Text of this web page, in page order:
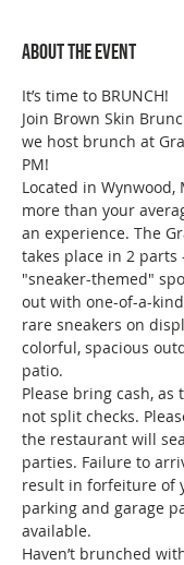
About the event
It’s time to BRUNCH!
Join Brown Skin
we host brunch at
PM!
Located in Wynwood,
more than your
an experience. The
takes place in 2 parts
"sneaker-themed"
out with one-of-a-
rare sneakers on
colorful, spacious
patio.
Please bring cash,
not split checks.
the restaurant will
parties. Failure to
result in forfeiture of
parking and garage
available.
Haven’t brunched